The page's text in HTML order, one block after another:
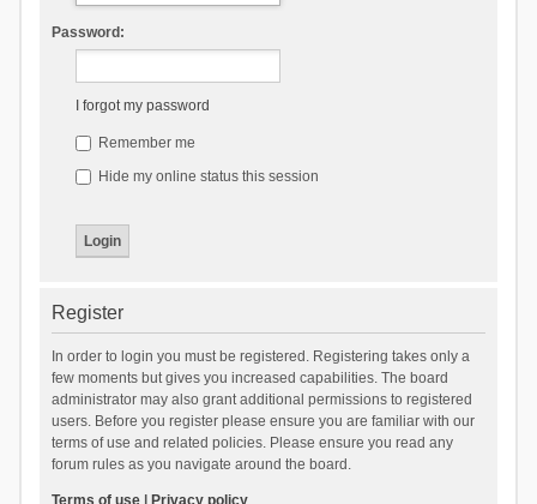
Password:
I forgot my password
Remember me
Hide my online status this session
Register
In order to login you must be registered. Registering takes only a
few moments but gives you increased capabilities. The board
administrator may also grant additional permissions to registered
users. Before you register please ensure you are familiar with our
terms of use and related policies. Please ensure you read any
forum rules as you navigate around the board.
Terms of use| Privacy policy